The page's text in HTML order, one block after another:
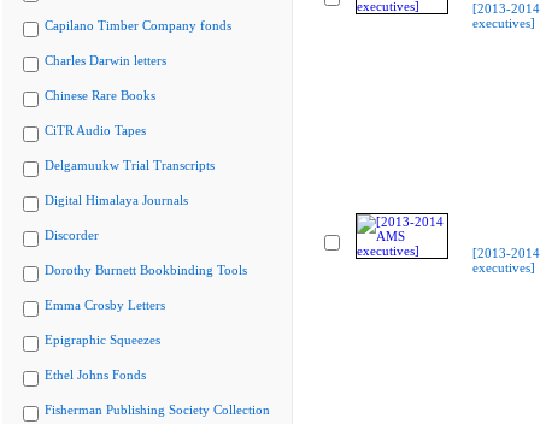
Capilano Timber Company fonds
Charles Darwin letters
Chinese Rare Books
CiTR Audio Tapes
Delgamuukw Trial Transcripts
Digital Himalaya Journals
Discorder
Dorothy Burnett Bookbinding Tools
Emma Crosby Letters
Epigraphic Squeezes
Ethel Johns Fonds
Fisherman Publishing Society Collection
[2013-
executives]
[2013-
executives]